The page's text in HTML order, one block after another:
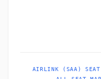
AIRLINK (SAA) SEAT